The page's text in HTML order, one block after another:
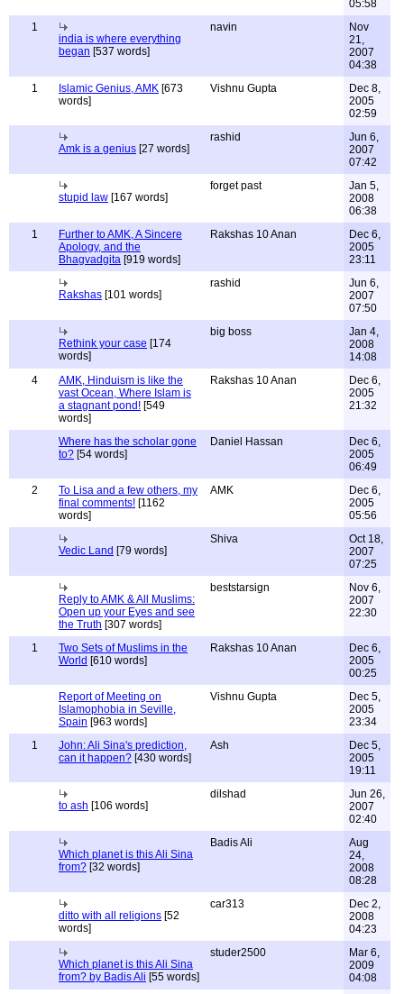
05:58
1
india is where everything
began [537 words]
navin
Nov
21,
2007
04:38
1
Islamic Genius, AMK [673
words]
Vishnu Gupta
Dec 8,
2005
02:59
Amk is a genius [27 words]
rashid
Jun 6,
2007
07:42
stupid law [167 words]
forget past
Jan 5,
2008
06:38
1
Further to AMK, A Sincere
Apology, and the
Bhagvadgita [919 words]
Rakshas 10 Anan
Dec 6,
2005
23:11
Rakshas [101 words]
rashid
Jun 6,
2007
07:50
Rethink your case [174
words]
big boss
Jan 4,
2008
14:08
4
AMK, Hinduism is like the
vast Ocean, Where Islam is
a stagnant pond! [549
words]
Rakshas 10 Anan
Dec 6,
2005
21:32
Where has the scholar gone
to? [54 words]
Daniel Hassan
Dec 6,
2005
06:49
2
To Lisa and a few others, my
final comments! [1162
words]
AMK
Dec 6,
2005
05:56
Vedic Land [79 words]
Shiva
Oct 18,
2007
07:25
Reply to AMK & All Muslims:
Open up your Eyes and see
the Truth [307 words]
beststarsign
Nov 6,
2007
22:30
1
Two Sets of Muslims in the
World [610 words]
Rakshas 10 Anan
Dec 6,
2005
00:25
Report of Meeting on
Islamophobia in Seville,
Spain [963 words]
Vishnu Gupta
Dec 5,
2005
23:34
1
John: Ali Sina's prediction,
can it happen? [430 words]
Ash
Dec 5,
2005
19:11
to ash [106 words]
dilshad
Jun 26,
2007
02:40
Which planet is this Ali Sina
from? [32 words]
Badis Ali
Aug
24,
2008
08:28
ditto with all religions [52
words]
car313
Dec 2,
2008
04:23
Which planet is this Ali Sina
from? by Badis Ali [55 words]
studer2500
Mar 6,
2009
04:08